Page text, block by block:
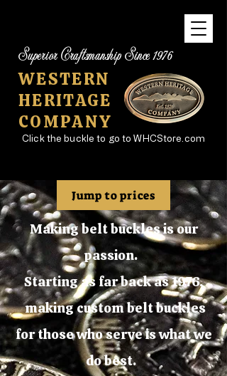
WESTERN
HERITAGE
COMPANY
Superior Craftsmanship Since 1976
Click the buckle to go to WHCStore.com
Jump to prices
Making belt buckles is our
passion.
Starting as far back as 1976,
making custom belt buckles
for those who serve is what we
do best.